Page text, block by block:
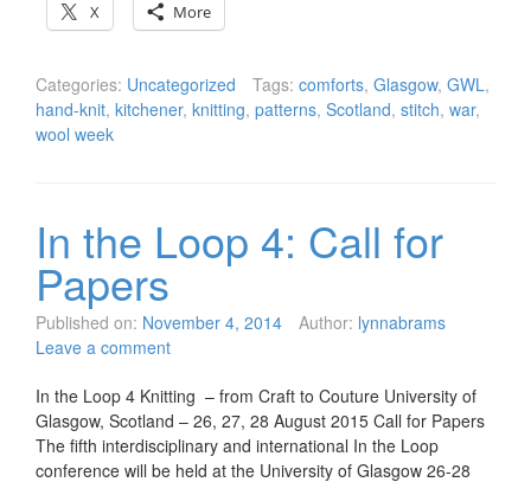
X
More
Categories: Uncategorized Tags: comforts, Glasgow, GWL,
hand-knit, kitchener, knitting, patterns, Scotland, stitch, war,
wool week
In the Loop 4: Call for
Papers
Published on: November 4, 2014 Author: lynnabrams
Leave a comment
In the Loop 4 Knitting – from Craft to Couture University of
Glasgow, Scotland – 26, 27, 28 August 2015 Call for Papers
The fifth interdisciplinary and international In the Loop
conference will be held at the University of Glasgow 26-28